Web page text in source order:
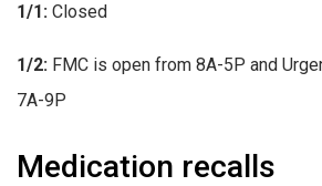
1/1: Closed
1/2: FMC is open from 8A-5P and
7A-9P
Medication recalls